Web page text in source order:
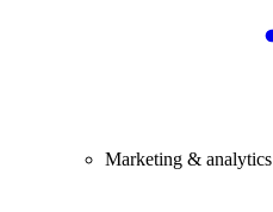
Marketing & analytics